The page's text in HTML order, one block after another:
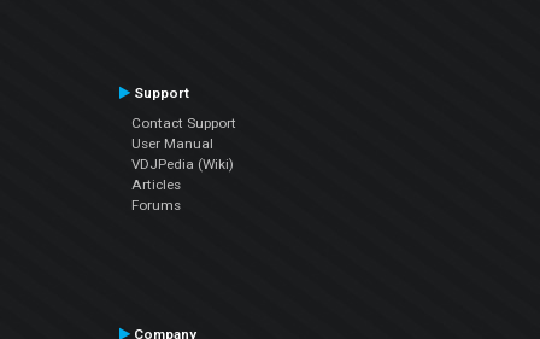
Support
Contact Support
User Manual
VDJPedia (Wiki)
Articles
Forums
Company